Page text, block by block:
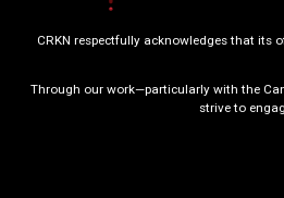
CRKN respectfully acknowledges that its
Through our work—particularly with the
strive to